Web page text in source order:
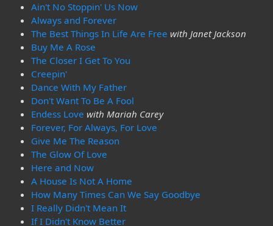
Ain't No Stoppin' Us Now
Always and Forever
The Best Things In Life Are Free with Janet Jackson
Buy Me A Rose
The Closer I Get To You
Creepin'
Dance With My Father
Don't Want To Be A Fool
Endess Love with Mariah Carey
Forever, For Always, For Love
Give Me The Reason
The Glow Of Love
Here and Now
A House Is Not A Home
How Many Times Can We Say Goodbye
I Really Didn't Mean It
If I Didn't Know Better